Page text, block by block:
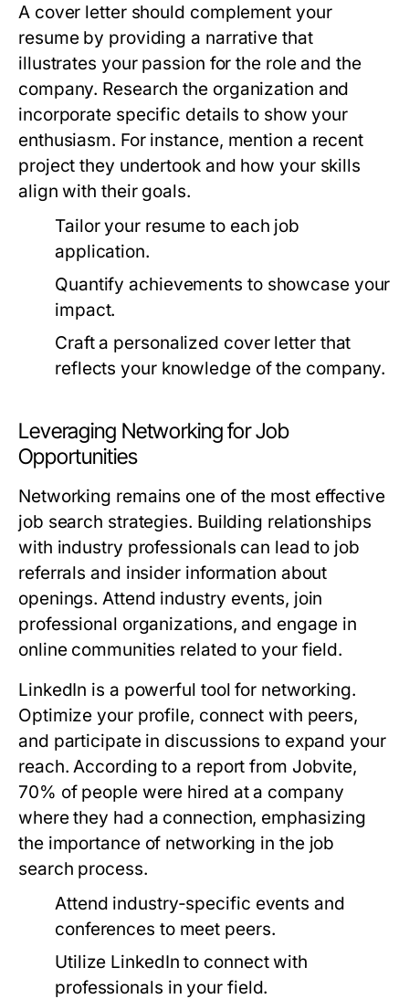
A cover letter should complement your
resume by providing a narrative that
illustrates your passion for the role and the
company. Research the organization and
incorporate specific details to show your
enthusiasm. For instance, mention a recent
project they undertook and how your skills
align with their goals.
Tailor your resume to each job
application.
Quantify achievements to showcase your
impact.
Craft a personalized cover letter that
reflects your knowledge of the company.
Leveraging Networking for Job
Opportunities
Networking remains one of the most effective
job search strategies. Building relationships
with industry professionals can lead to job
referrals and insider information about
openings. Attend industry events, join
professional organizations, and engage in
online communities related to your field.
LinkedIn is a powerful tool for networking.
Optimize your profile, connect with peers,
and participate in discussions to expand your
reach. According to a report from Jobvite,
70% of people were hired at a company
where they had a connection, emphasizing
the importance of networking in the job
search process.
Attend industry-specific events and
conferences to meet peers.
Utilize LinkedIn to connect with
professionals in your field.